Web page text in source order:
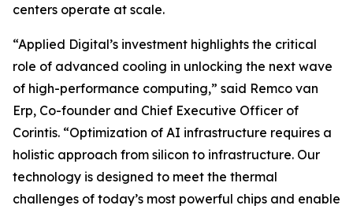
centers operate at scale.
“Applied Digital’s investment highlights the critical
role of advanced cooling in unlocking the next wave
of high-performance computing,” said Remco van
Erp, Co-founder and Chief Executive Officer of
Corintis. “Optimization of AI infrastructure requires a
holistic approach from silicon to infrastructure. Our
technology is designed to meet the thermal
challenges of today’s most powerful chips and enable